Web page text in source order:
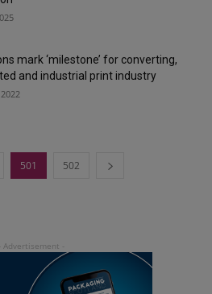
mark ‘milestone’ for converting,
and industrial print industry
501 502